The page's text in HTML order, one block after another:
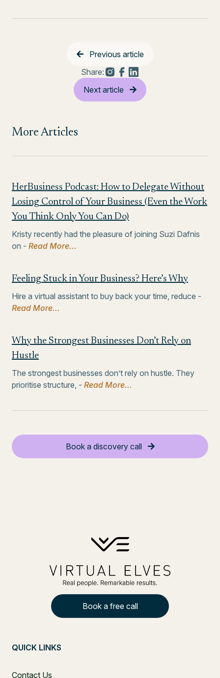
More Articles
HerBusiness Podcast: How to Delegate Without
Losing Control of Your Business (Even the Work
You Think Only You Can Do)
Kristy recently had the pleasure of joining Suzi Dafnis
on - Read More...
Feeling Stuck in Your Business? Here’s Why
Hire a virtual assistant to buy back your time, reduce -
Read More...
Why the Strongest Businesses Don’t Rely on
Hustle
The strongest businesses don’t rely on hustle. They
prioritise structure, - Read More...
Book a discovery call
Previous article
Share:
Next article
Book a free call
QUICK LINKS
Contact Us